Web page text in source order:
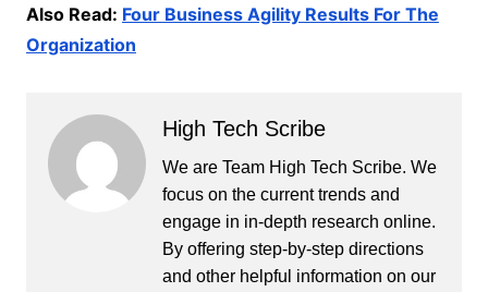
Also Read: Four Business Agility Results For The
Organization
High Tech Scribe
We are Team High Tech Scribe. We
focus on the current trends and
engage in in-depth research online.
By offering step-by-step directions
and other helpful information on our